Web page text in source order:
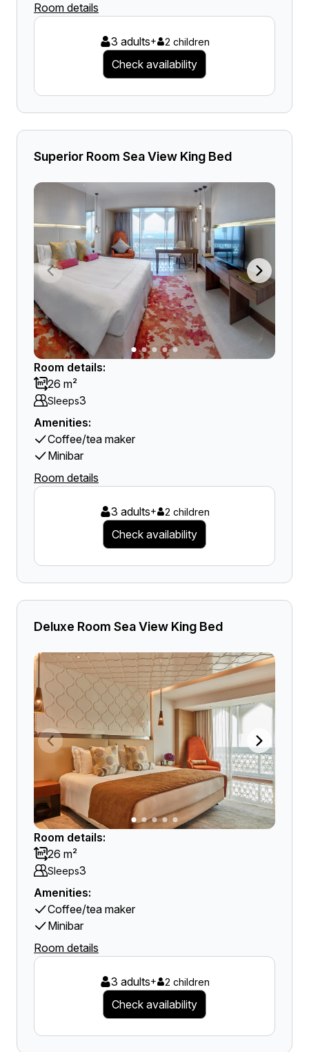
Room details
3 adults+ 2 children
Check availability
Superior Room Sea View King Bed
Room details:
26 m²
Sleeps3
Amenities:
Coffee/tea maker
Minibar
Room details
3 adults+ 2 children
Check availability
Deluxe Room Sea View King Bed
Room details:
26 m²
Sleeps3
Amenities:
Coffee/tea maker
Minibar
Room details
3 adults+ 2 children
Check availability